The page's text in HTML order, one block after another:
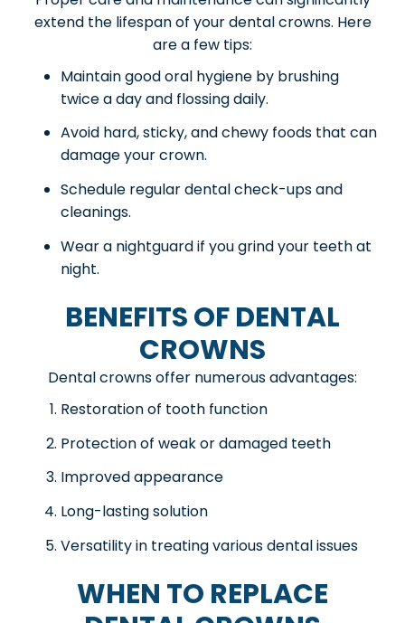
extend the lifespan of your dental crowns. Here
are a few tips:
Maintain good oral hygiene by brushing
twice a day and flossing daily.
Avoid hard, sticky, and chewy foods that can
damage your crown.
Schedule regular dental check-ups and
cleanings.
Wear a nightguard if you grind your teeth at
night.
BENEFITS OF DENTAL
CROWNS
Dental crowns offer numerous advantages:
Restoration of tooth function
Protection of weak or damaged teeth
Improved appearance
Long-lasting solution
Versatility in treating various dental issues
WHEN TO REPLACE